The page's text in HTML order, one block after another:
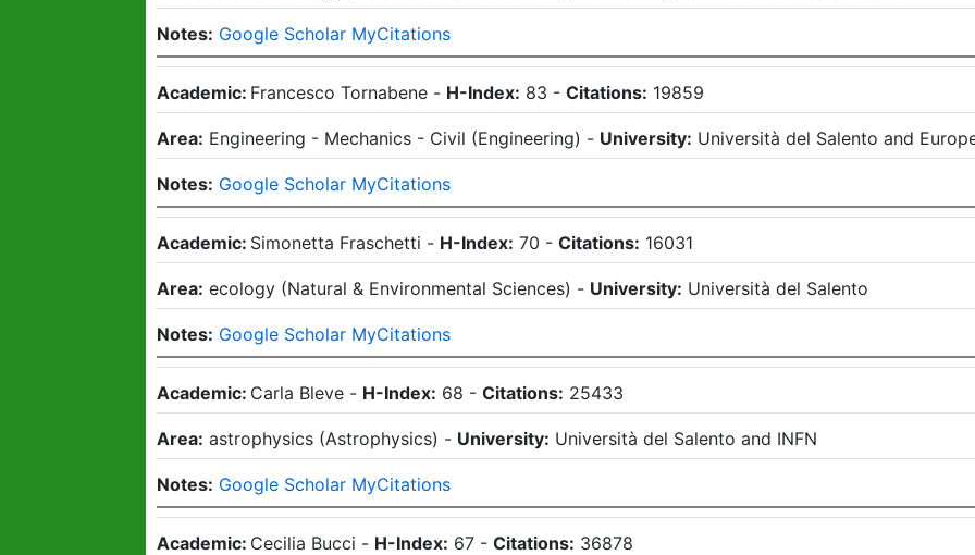
Notes: Google Scholar MyCitations
Academic: Francesco Tornabene - H-Index: 83 -Citations: 19859
Area: Engineering - Mechanics - Civil (Engineering) - University: Università del Salento and
Notes: Google Scholar MyCitations
Academic: Simonetta Fraschetti - H-Index: 70 -Citations: 16031
Area: ecology (Natural & Environmental Sciences) - University: Università del Salento
Notes: Google Scholar MyCitations
Academic: Carla Bleve - H-Index: 68 -Citations: 25433
Area: astrophysics (Astrophysics) - University: Università del Salento and INFN
Notes: Google Scholar MyCitations
Academic: Cecilia Bucci - H-Index: 67 -Citations: 36878